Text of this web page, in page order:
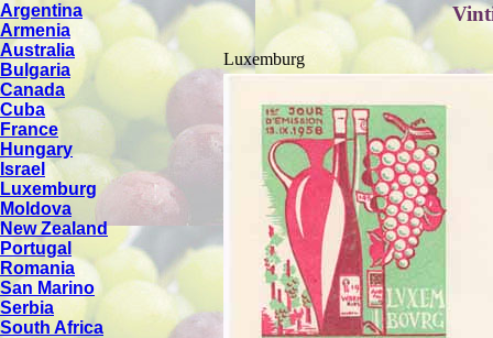
Argentina
Armenia
Australia
Bulgaria
Canada
Cuba
France
Hungary
Israel
Luxemburg
Moldova
New Zealand
Portugal
Romania
San Marino
Serbia
South Africa
Luxemburg